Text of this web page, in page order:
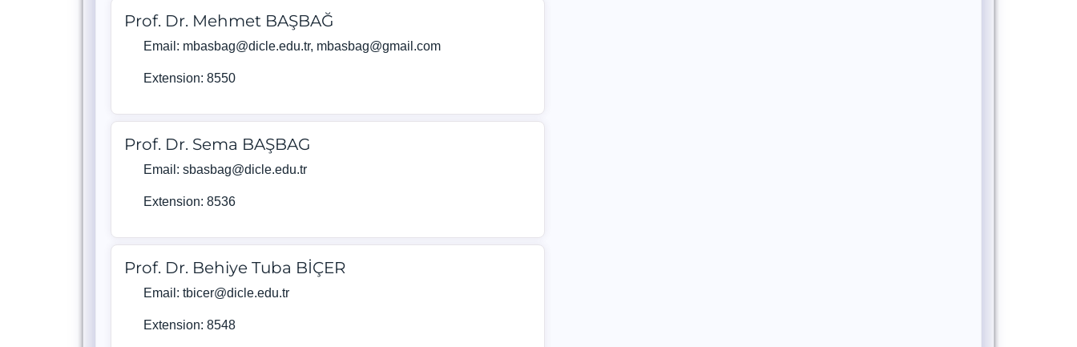
Prof. Dr. Mehmet BAŞBAĞ
Email: mbasbag@dicle.edu.tr, mbasbag@gmail.com
Extension: 8550
Prof. Dr. Sema BAŞBAG
Email: sbasbag@dicle.edu.tr
Extension: 8536
Prof. Dr. Behiye Tuba BİÇER
Email: tbicer@dicle.edu.tr
Extension: 8548